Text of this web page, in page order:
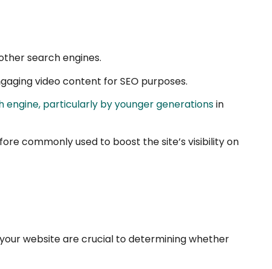
search engines.
video content for SEO purposes.
engine, particularly by younger generationsin
commonly used to boost the site’s visibility on
website are crucial to determining whether